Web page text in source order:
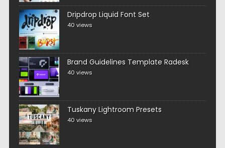
Dripdrop Liquid Font Set
40 views
Brand Guidelines Template Radesk
40 views
Tuskany Lightroom Presets
40 views